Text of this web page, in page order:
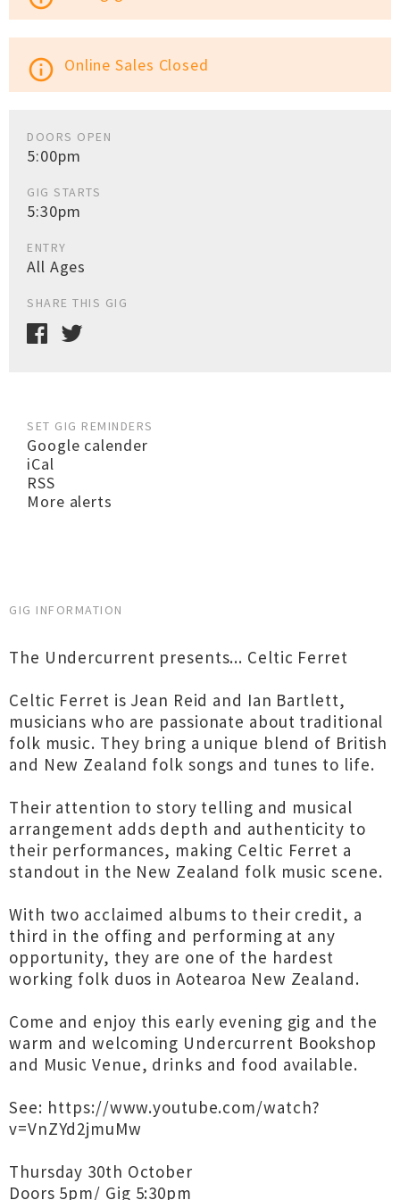
info_outline Online Sales Closed
DOORS OPEN
5:00pm
GIG STARTS
5:30pm
ENTRY
All Ages
SHARE THIS GIG
SET GIG REMINDERS
Google calender
iCal
RSS
More alerts
GIG INFORMATION
The Undercurrent presents... Celtic Ferret
Celtic Ferret is Jean Reid and Ian Bartlett,
musicians who are passionate about traditional
folk music. They bring a unique blend of British
and New Zealand folk songs and tunes to life.
Their attention to story telling and musical
arrangement adds depth and authenticity to
their performances, making Celtic Ferret a
standout in the New Zealand folk music scene.
With two acclaimed albums to their credit, a
third in the offing and performing at any
opportunity, they are one of the hardest
working folk duos in Aotearoa New Zealand.
Come and enjoy this early evening gig and the
warm and welcoming Undercurrent Bookshop
and Music Venue, drinks and food available.
See: ⁦https://www.youtube.com/watch?
v=VnZYd2jmuMw⁩
Thursday 30th October
Doors 5pm/ Gig 5:30pm